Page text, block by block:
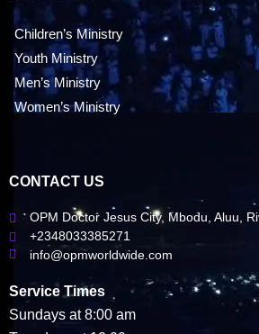
Children’s Ministry
Youth Ministry
Men’s Ministry
Women’s Ministry
CONTACT US
OPM Doctor Jesus City, Mbodu, Aluu,
+2348033385271
info@opmworldwide.com
Service Times
Sundays at 8:00 am